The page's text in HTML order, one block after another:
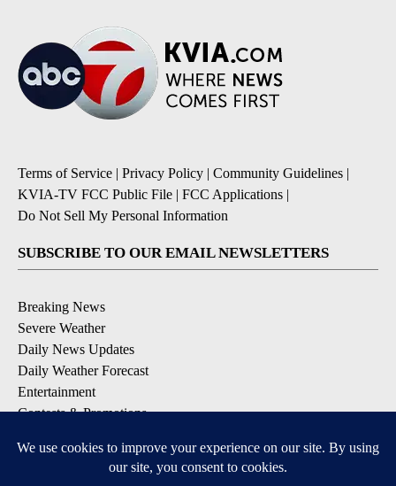
Terms of Service | Privacy Policy | Community Guidelines |
KVIA-TV FCC Public File | FCC Applications |
Do Not Sell My Personal Information
SUBSCRIBE TO OUR EMAIL NEWSLETTERS
Breaking News
Severe Weather
Daily News Updates
Daily Weather Forecast
Entertainment
Contests & Promotions
DOWNLOAD OUR APPS